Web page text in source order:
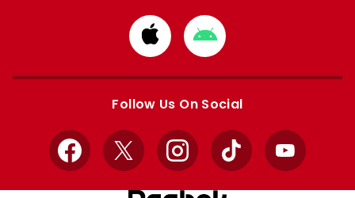
Download
from
Apple
Download
from
Google
Follow Us On Social
Facebook
X InstagramTikTok YouTube